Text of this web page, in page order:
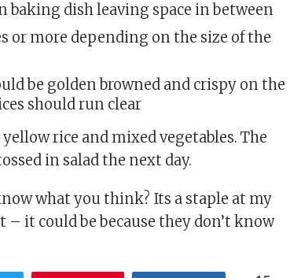
baking dish leaving space in between
or more depending on the size of the
be golden browned and crispy on the
should run clear
rice and mixed vegetables. The
in salad the next day.
what you think? Its a staple at my
– it could be because they don’t know